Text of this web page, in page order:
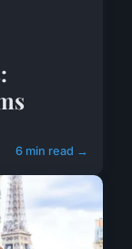
6 min read →